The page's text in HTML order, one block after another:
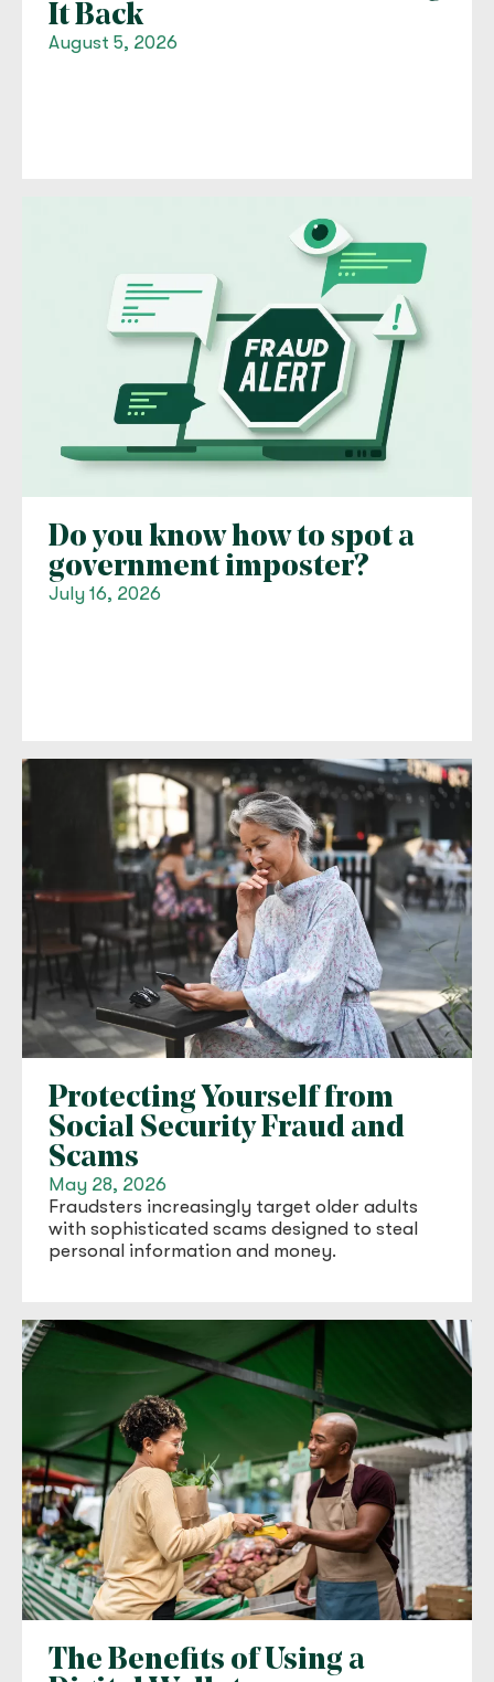
It Back
August 5, 2026
Do you know how to spot a
government imposter?
July 16, 2026
Protecting Yourself from
Social Security Fraud and
Scams
May 28, 2026
Fraudsters increasingly target older adults
with sophisticated scams designed to steal
personal information and money.
The Benefits of Using a